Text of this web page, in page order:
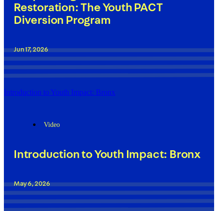
Restoration: The Youth PACT
Diversion Program
Jun 17, 2026
Introduction to Youth Impact: Bronx
Video
Introduction to Youth Impact: Bronx
May 6, 2026